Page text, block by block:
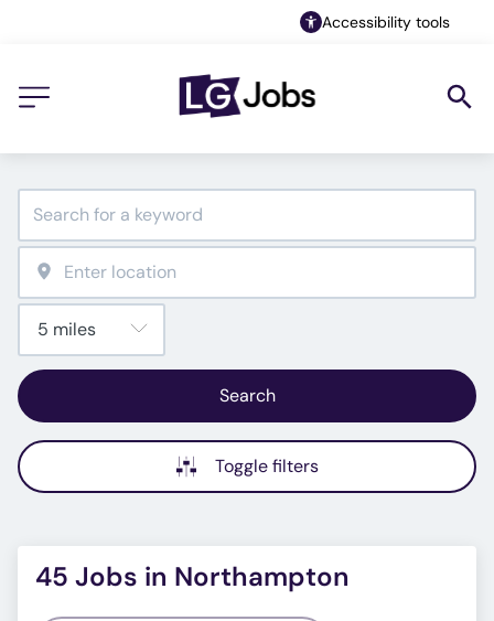
Accessibility tools
Search
Toggle filters
45 Jobs in Northampton